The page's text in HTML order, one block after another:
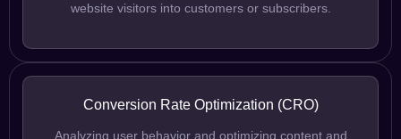
website visitors into customers or subscribers.
Conversion Rate Optimization (CRO)
Analyzing user behavior and optimizing content and